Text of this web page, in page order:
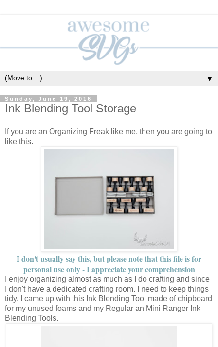
▼
Sunday, June 19, 2016
Ink Blending Tool Storage
If you are an Organizing Freak like me, then you are going to
like this.
I don't usually say this, but please note that this file is for
personal use only - I appreciate your comprehension
I enjoy organizing almost as much as I do crafting and since
I don't have a dedicated crafting room, I need to keep things
tidy. I came up with this Ink Blending Tool made of chipboard
for my unused foams and my Regular an Mini Ranger Ink
Blending Tools.